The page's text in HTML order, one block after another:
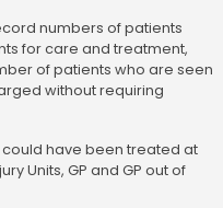
numbers of patients
for care and treatment,
of patients who are seen
without requiring
could have been treated at
Units, GP and GP out of